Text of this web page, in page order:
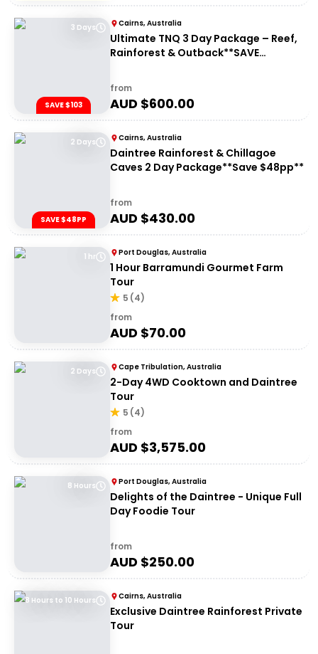
3 Days
SAVE $103
Cairns, Australia
Ultimate TNQ 3 Day Package – Reef,
Rainforest & Outback**SAVE
from
AUD $600.00
2 Days
SAVE $48PP
Cairns, Australia
Daintree Rainforest & Chillagoe
Caves 2 Day Package**Save $48pp**
from
AUD $430.00
1 hr Port Douglas, Australia
1 Hour Barramundi Gourmet Farm
Tour
5 (4)
from
AUD $70.00
2 Days Cape Tribulation, Australia
2-Day 4WD Cooktown and Daintree
Tour
5 (4)
from
AUD $3,575.00
8 Hours Port Douglas, Australia
Delights of the Daintree - Unique Full
Day Foodie Tour
from
AUD $250.00
8 Hours to 10 Hours Cairns, Australia
Exclusive Daintree Rainforest Private
Tour